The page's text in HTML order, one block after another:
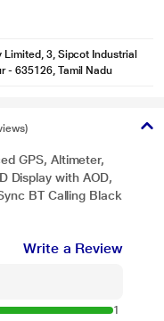
Limited, 3, Sipcot Industrial
- 635126, Tamil Nadu
GPS, Altimeter,
Display with AOD,
BT Calling Black
Write a Review
1